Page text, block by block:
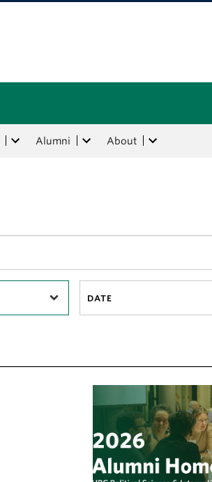
Alumni About
DATE